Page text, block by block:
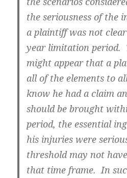
the seriousness of the
a plaintiff was not
year limitation period.
might appear that a
all of the elements to
know he had a claim
should be brought
period, the essential
his injuries were
threshold may not
that time frame. In